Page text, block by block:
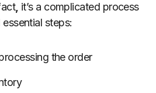
, it’s a complicated process
steps:
the order